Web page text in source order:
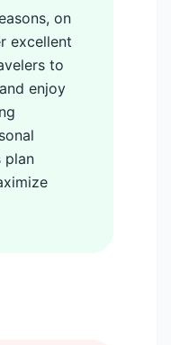
on
excellent
to
enjoy
plan